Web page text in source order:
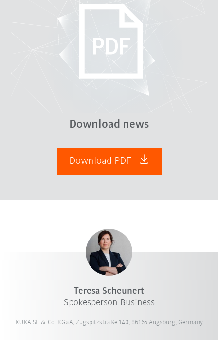
Download news
Download PDF
Teresa Scheunert
Spokesperson Business
KUKA SE & Co. KGaA, Zugspitzstraße 140, 86165 Augsburg, Germany